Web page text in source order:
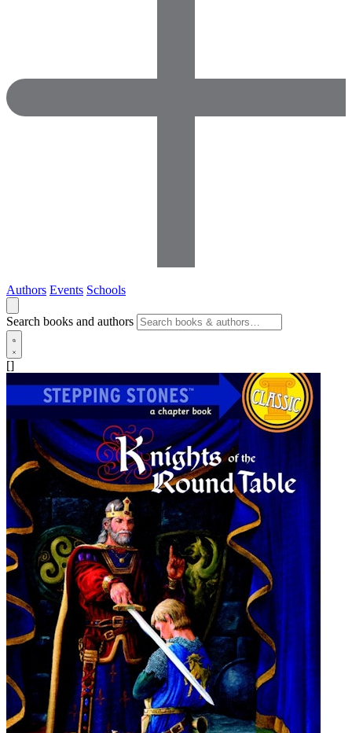
Authors Events Schools
Search books and authors
[]